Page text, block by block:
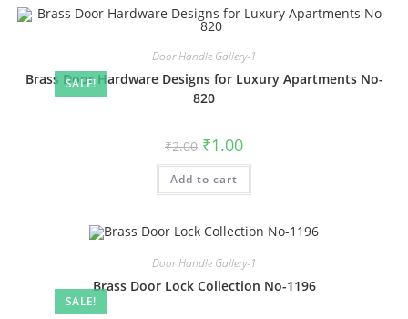
SALE!
Door Handle Gallery-1
Brass Door Hardware Designs for Luxury Apartments No-
820
₹2.00 Original
price
was:
₹2.00.
₹1.00Current
is:
Add to cart
SALE!
Door Handle Gallery-1
Brass Door Lock Collection No-1196